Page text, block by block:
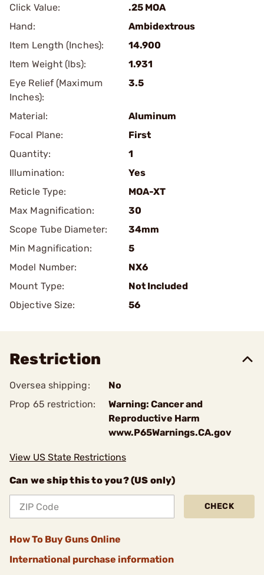
Click Value:
.25 MOA
Hand:
Ambidextrous
Item Length (Inches):
14.900
Item Weight (lbs):
1.931
Eye Relief (Maximum
Inches):
3.5
Material:
Aluminum
Focal Plane:
First
Quantity:
1
Illumination:
Yes
Reticle Type:
MOA-XT
Max Magnification:
30
Scope Tube Diameter:
34mm
Min Magnification:
5
Model Number:
NX6
Mount Type:
Not Included
Objective Size:
56
Restriction
Oversea shipping:
No
Prop 65 restriction:
Warning: Cancer and
Reproductive Harm
www.P65Warnings.CA.gov
View US State Restrictions
Can we ship this to you? (US only)
CHECK
How To Buy Guns Online
International purchase information